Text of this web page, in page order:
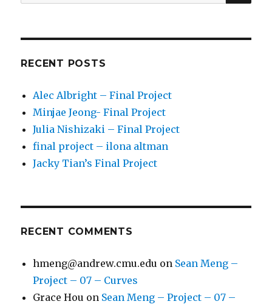
for:
RECENT POSTS
Alec Albright – Final Project
Minjae Jeong- Final Project
Julia Nishizaki – Final Project
final project – ilona altman
Jacky Tian’s Final Project
RECENT COMMENTS
hmeng@andrew.cmu.edu on Sean Meng –
Project – 07 – Curves
Grace Hou on Sean Meng – Project – 07 –